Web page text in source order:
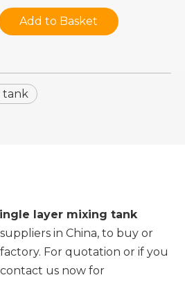
Add to Basket
tank
layer mixing tank
in China, to buy or
For quotation or if you
us now for